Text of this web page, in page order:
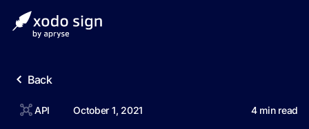
Back
API October 1, 2021 4min read